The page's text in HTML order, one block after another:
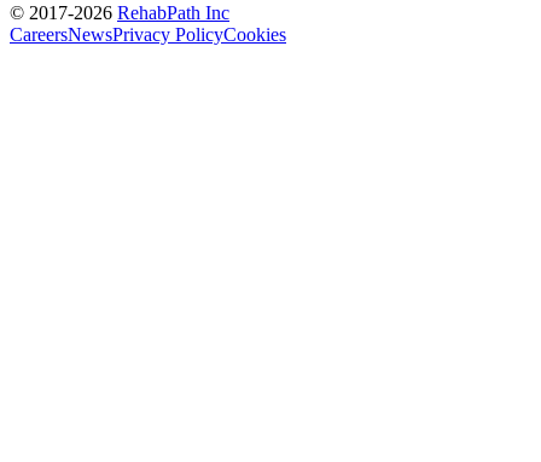
© 2017-2026 RehabPath Inc
CareersNewsPrivacy PolicyCookies